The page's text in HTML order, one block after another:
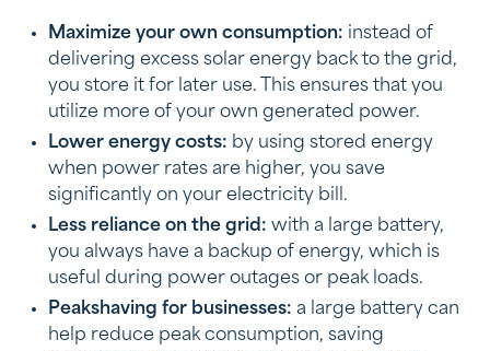
Maximize your own consumption: instead of
delivering excess solar energy back to the grid,
you store it for later use. This ensures that you
utilize more of your own generated power.
Lower energy costs: by using stored energy
when power rates are higher, you save
significantly on your electricity bill.
Less reliance on the grid: with a large battery,
you always have a backup of energy, which is
useful during power outages or peak loads.
Peakshaving for businesses: a large battery can
help reduce peak consumption, saving